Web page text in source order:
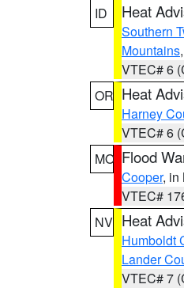
ID
Heat
Southern
Mountains,
VTEC# 6
OR Heat
Harney
VTEC# 6
MO Flood
Cooper, in
VTEC#
NV Heat
Humboldt
Lander
VTEC# 7